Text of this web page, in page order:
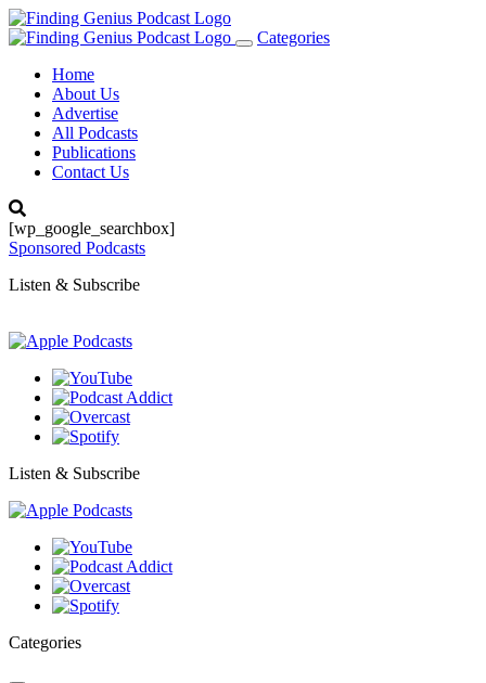
Toggle
Categories
Home
About Us
Advertise
All Podcasts
Publications
Contact Us
[wp_google_searchbox]
Sponsored Podcasts
Listen & Subscribe
Listen & Subscribe
Categories